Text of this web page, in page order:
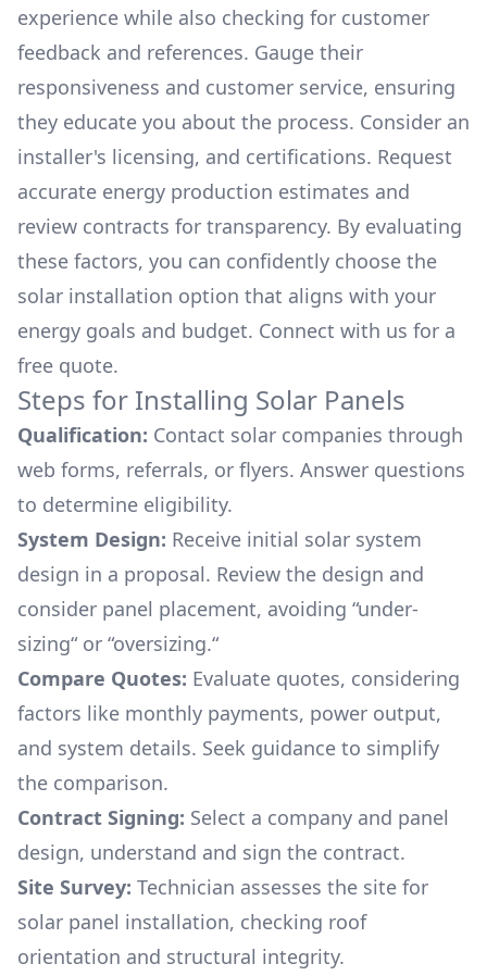
experience while also checking for customer
feedback and references. Gauge their
responsiveness and customer service, ensuring
they educate you about the process. Consider an
installer's licensing, and certifications. Request
accurate energy production estimates and
review contracts for transparency. By evaluating
these factors, you can confidently choose the
solar installation option that aligns with your
energy goals and budget. Connect with us for a
free quote.
Steps for Installing Solar Panels
Qualification: Contact solar companies through
web forms, referrals, or flyers. Answer questions
to determine eligibility.
System Design: Receive initial solar system
design in a proposal. Review the design and
consider panel placement, avoiding “under-
sizing“ or “oversizing.“
Compare Quotes: Evaluate quotes, considering
factors like monthly payments, power output,
and system details. Seek guidance to simplify
the comparison.
Contract Signing: Select a company and panel
design, understand and sign the contract.
Site Survey: Technician assesses the site for
solar panel installation, checking roof
orientation and structural integrity.